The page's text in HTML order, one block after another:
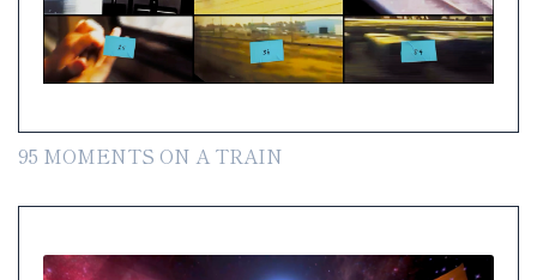
95 MOMENTS ON A TRAIN